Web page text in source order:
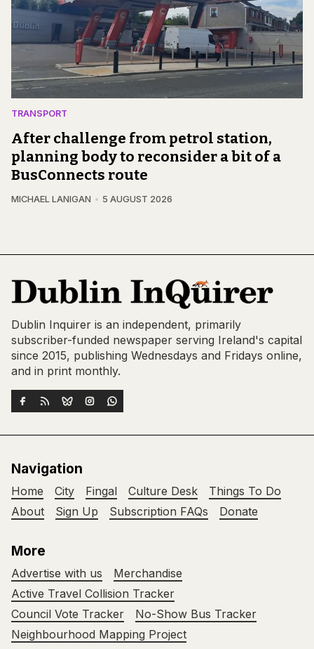
TRANSPORT
After challenge from petrol station,
planning body to reconsider a bit of a
BusConnects route
MICHAEL LANIGAN 5 AUGUST 2026
Dublin Inquirer is an independent, primarily
subscriber-funded newspaper serving Ireland's capital
since 2015, publishing Wednesdays and Fridays online,
and in print monthly.
Navigation
Home City Fingal Culture Desk
Things To Do
About
Sign Up Subscription FAQs Donate
More
Advertise with us
Merchandise
Active Travel Collision Tracker
Council Vote Tracker
No-Show Bus Tracker
Neighbourhood Mapping Project